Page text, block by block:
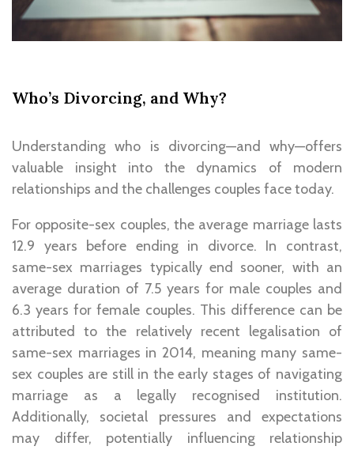
Who’s Divorcing, and Why?
Understanding who is divorcing—and why—offers
valuable insight into the dynamics of modern
relationships and the challenges couples face today.
For opposite-sex couples, the average marriage lasts
12.9 years before ending in divorce. In contrast,
same-sex marriages typically end sooner, with an
average duration of 7.5 years for male couples and
6.3 years for female couples. This difference can be
attributed to the relatively recent legalisation of
same-sex marriages in 2014, meaning many same-
sex couples are still in the early stages of navigating
marriage as a legally recognised institution.
Additionally, societal pressures and expectations
may differ, potentially influencing relationship